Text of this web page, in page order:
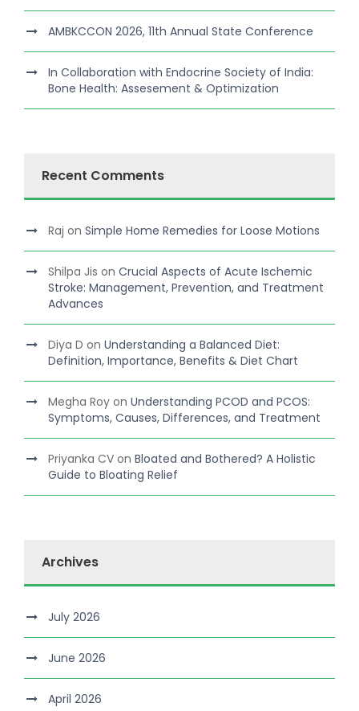
AMBKCCON 2026, 11th Annual State Conference
In Collaboration with Endocrine Society of India:
Bone Health: Assesement & Optimization
Recent Comments
Raj on Simple Home Remedies for Loose Motions
Shilpa Jis on Crucial Aspects of Acute Ischemic
Stroke: Management, Prevention, and Treatment
Advances
Diya D on Understanding a Balanced Diet:
Definition, Importance, Benefits & Diet Chart
Megha Roy on Understanding PCOD and PCOS:
Symptoms, Causes, Differences, and Treatment
Priyanka CV on Bloated and Bothered? A Holistic
Guide to Bloating Relief
Archives
July 2026
June 2026
April 2026